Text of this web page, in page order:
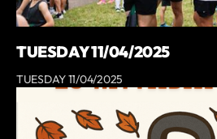
TUESDAY 11/04/2025
TUESDAY 11/04/2025